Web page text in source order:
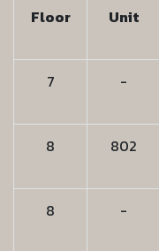
Floor Unit
7 -
8 802
8 -